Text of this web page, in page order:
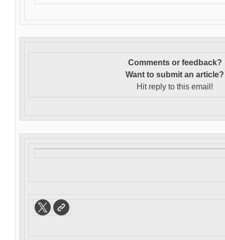
Comments or feedback?
Want to submit an article?
Hit reply to this email!